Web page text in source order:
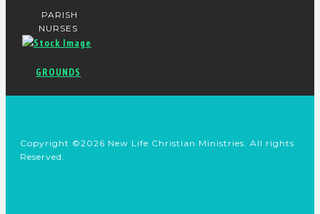
PARISH
NURSES
GROUNDS
Copyright ©2026 New Life Christian Ministries. All rights
Reserved.